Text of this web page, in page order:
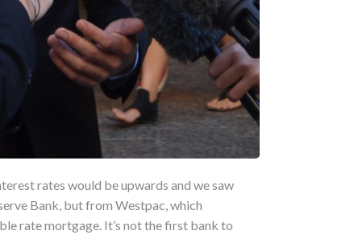
rates would be upwards and we saw
Bank, but from Westpac, which
rate mortgage. It’s not the first bank to